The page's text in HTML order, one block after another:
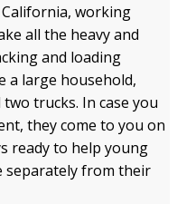
working
all the heavy and
and loading
a large household,
trucks. In case you
they come to you on
ready to help young
separately from their